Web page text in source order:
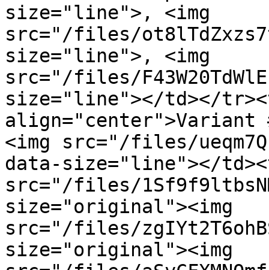
size="line">, <img
src="/files/
size="line">, <img
src="/files/
size="line"></td></
align="center">Variant
<img src="/files/
data-size="line"></
src="/files/
size="original"><img
src="/files/
size="original"><img